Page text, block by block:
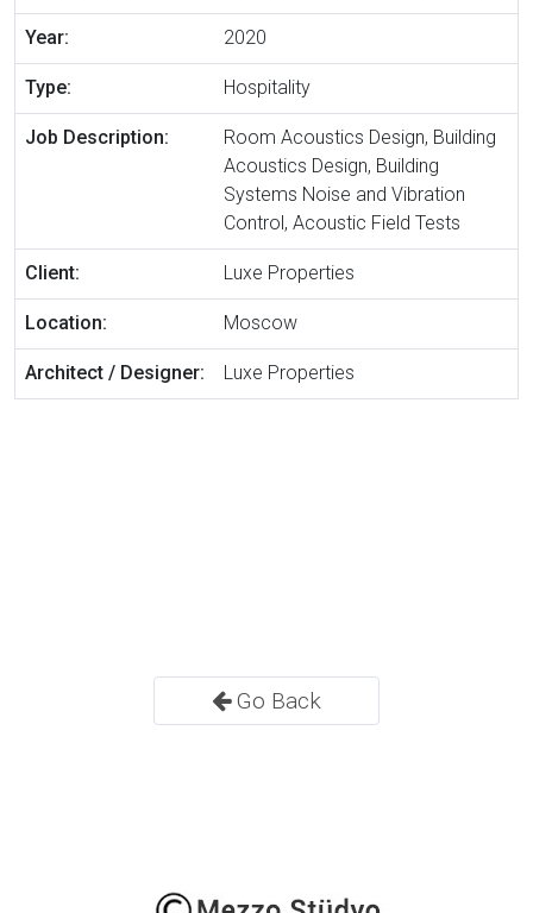
Year: 2020
Type: Hospitality
Job Description:
Room Acoustics Design, Building
Acoustics Design, Building
Systems Noise and Vibration
Control, Acoustic Field Tests
Client: Luxe Properties
Location: Moscow
Architect / Designer: Luxe Properties
Go Back